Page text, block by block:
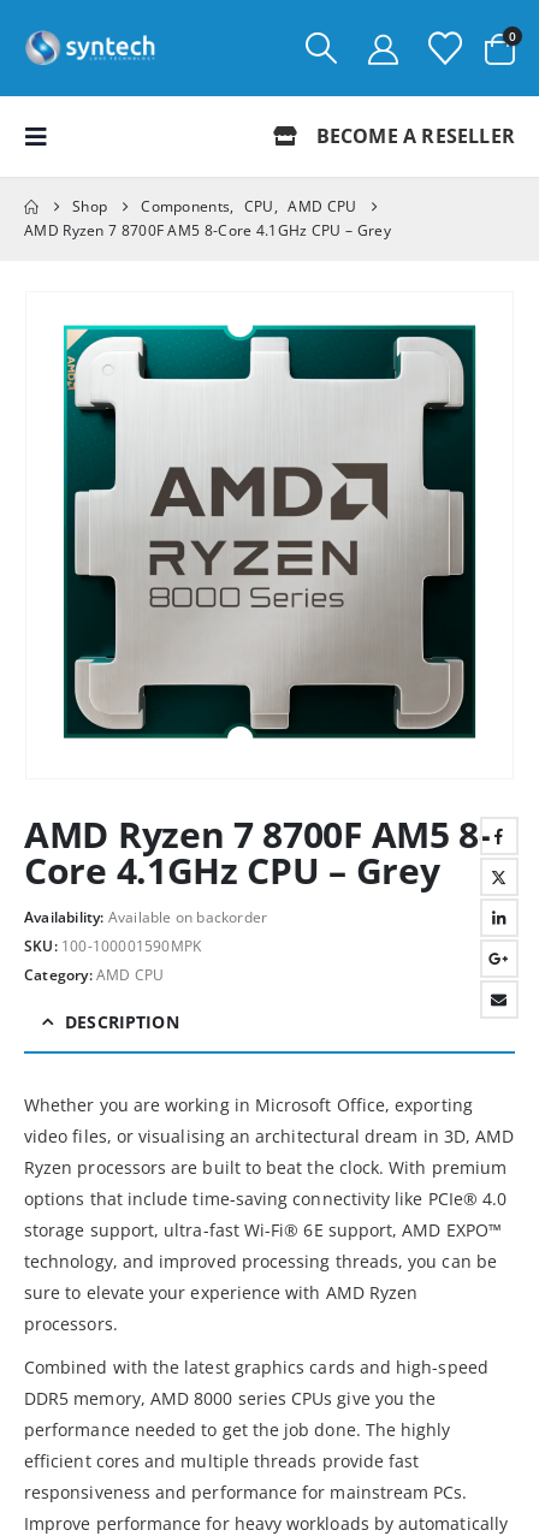
0
BECOME A RESELLER
Shop Components, CPU, AMD CPU
AMD Ryzen 7 8700F AM5 8-Core 4.1GHz CPU – Grey
AMD Ryzen 7 8700F AM5 8-
Core 4.1GHz CPU – Grey
Availability: Available on backorder
SKU: 100-100001590MPK
Category:AMD CPU
DESCRIPTION
Whether you are working in Microsoft Office, exporting
video files, or visualising an architectural dream in 3D, AMD
Ryzen processors are built to beat the clock. With premium
options that include time-saving connectivity like PCIe® 4.0
storage support, ultra-fast Wi-Fi® 6E support, AMD EXPO™
technology, and improved processing threads, you can be
sure to elevate your experience with AMD Ryzen
processors.
Combined with the latest graphics cards and high-speed
DDR5 memory, AMD 8000 series CPUs give you the
performance needed to get the job done. The highly
efficient cores and multiple threads provide fast
responsiveness and performance for mainstream PCs.
Improve performance for heavy workloads by automatically